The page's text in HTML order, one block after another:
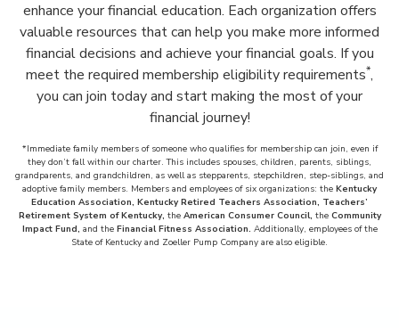
enhance your financial education. Each organization offers
valuable resources that can help you make more informed
financial decisions and achieve your financial goals. If you
meet the required membership eligibility requirements*,
you can join today and start making the most of your
financial journey!
*Immediate family members of someone who qualifies for membership can join, even if
they don’t fall within our charter. This includes spouses, children, parents, siblings,
grandparents, and grandchildren, as well as stepparents, stepchildren, step-siblings, and
adoptive family members. Members and employees of six organizations: the Kentucky
Education Association, Kentucky Retired Teachers Association, Teachers’
Retirement System of Kentucky, the American Consumer Council, theCommunity
Impact Fund, and the Financial Fitness Association. Additionally, employees of the
State of Kentucky and Zoeller Pump Company are also eligible.